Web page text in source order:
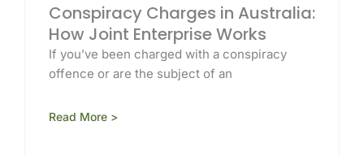
Conspiracy Charges in Australia:
How Joint Enterprise Works
If you’ve been charged with a conspiracy
offence or are the subject of an
Read More >